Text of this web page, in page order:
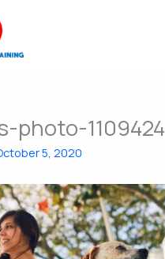
photo-1109424
5, 2020